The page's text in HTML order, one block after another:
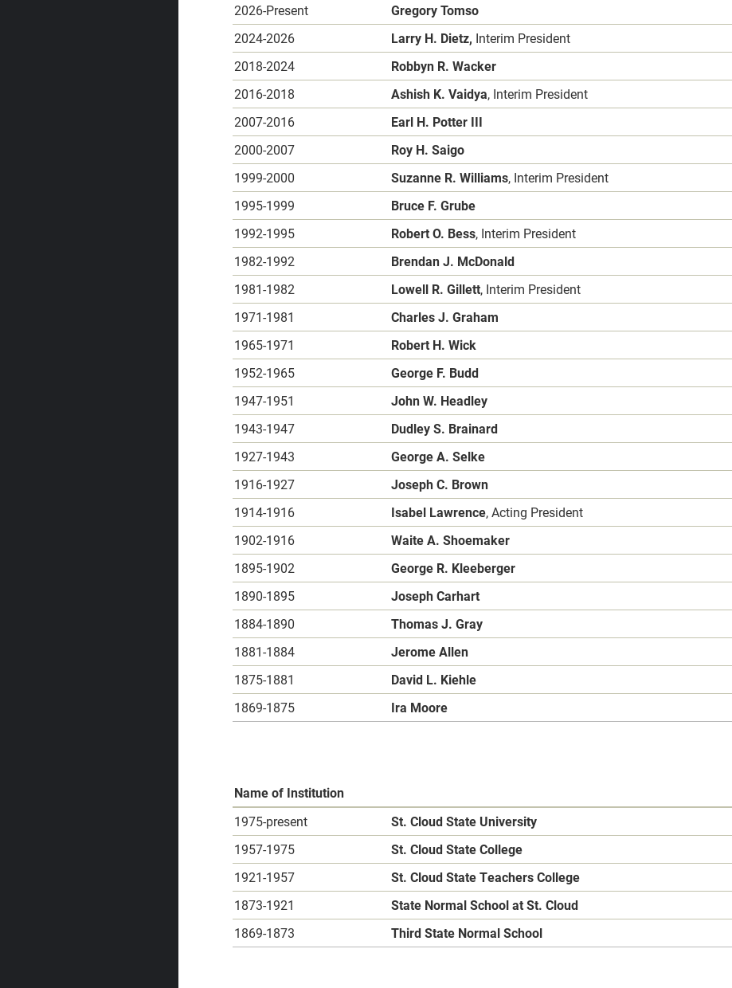
2026-Present
Gregory Tomso
2024-2026
Larry H. Dietz, Interim President
2018-2024
Robbyn R. Wacker
2016-2018
Ashish K. Vaidya, Interim President
2007-2016
Earl H. Potter III
2000-2007
Roy H. Saigo
1999-2000
Suzanne R. Williams, Interim President
1995-1999
Bruce F. Grube
1992-1995
Robert O. Bess, Interim President
1982-1992
Brendan J. McDonald
1981-1982
Lowell R. Gillett, Interim President
1971-1981
Charles J. Graham
1965-1971
Robert H. Wick
1952-1965
George F. Budd
1947-1951
John W. Headley
1943-1947
Dudley S. Brainard
1927-1943
George A. Selke
1916-1927
Joseph C. Brown
1914-1916
Isabel Lawrence, Acting President
1902-1916
Waite A. Shoemaker
1895-1902
George R. Kleeberger
1890-1895
Joseph Carhart
1884-1890
Thomas J. Gray
1881-1884
Jerome Allen
1875-1881
David L. Kiehle
1869-1875
Ira Moore
Name of Institution
1975-present
St. Cloud State University
1957-1975
St. Cloud State College
1921-1957
St. Cloud State Teachers College
1873-1921
State Normal School at St. Cloud
1869-1873
Third State Normal School